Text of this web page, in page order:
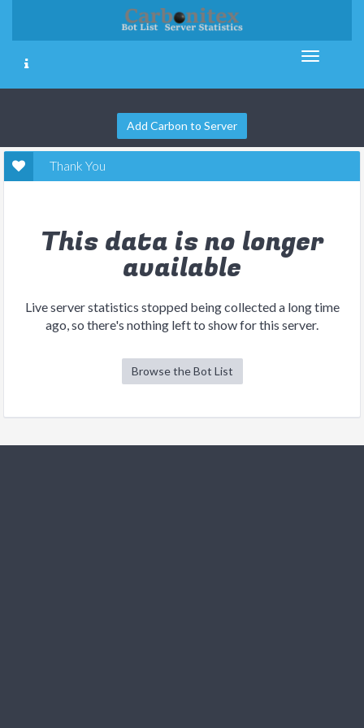
Add Carbon to Server
Thank You
This data is no longer
available
Live server statistics stopped being collected a long time
ago, so there's nothing left to show for this server.
Browse the Bot List